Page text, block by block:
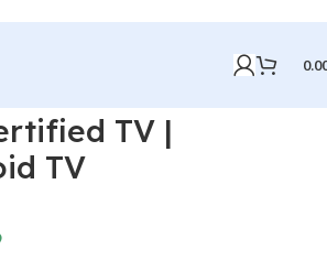
TV |
TV